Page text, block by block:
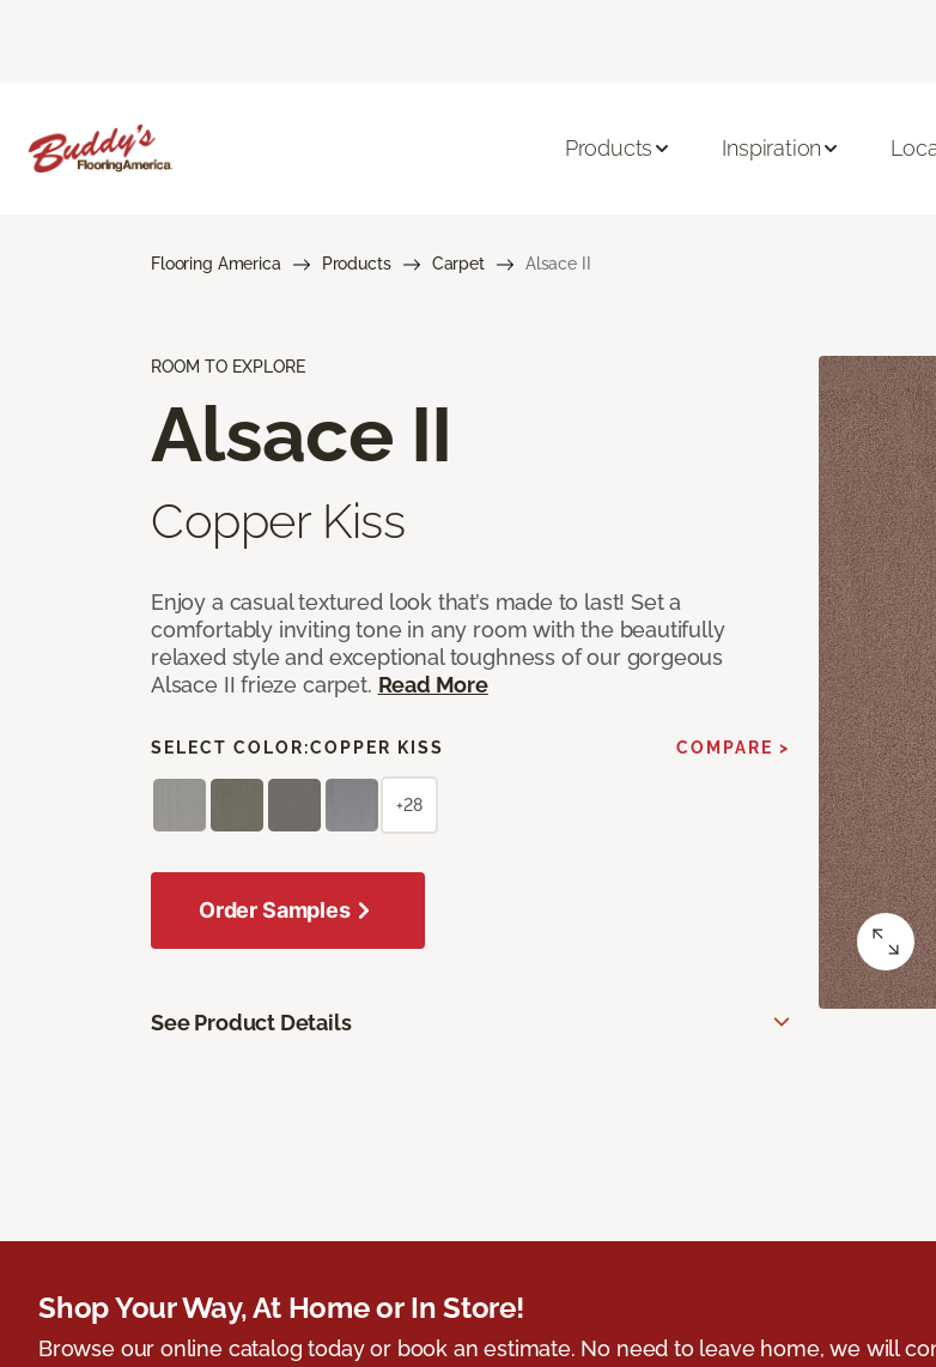
Products Inspiration
Flooring America Products Carpet Alsace II
ROOM TO EXPLORE
Alsace II
Copper Kiss
Enjoy a casual textured look that’s made to last! Set a
comfortably inviting tone in any room with the beautifully
relaxed style and exceptional toughness of our gorgeous
Alsace II frieze carpet. Read More
SELECT COLOR:COPPER KISS COMPARE >
+28
Order Samples
See Product Details
Shop Your Way, At Home or In Store!
Browse our online catalog today or book an estimate. No need to leave home, we will